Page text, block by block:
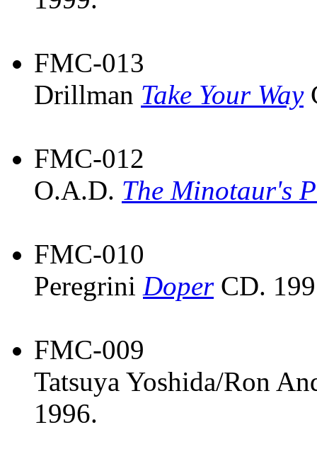
FMC-013
Drillman Take Your Way
FMC-012
O.A.D. The Minotaur's
FMC-010
Peregrini DoperCD.
FMC-009
Tatsuya Yoshida/Ron
1996.